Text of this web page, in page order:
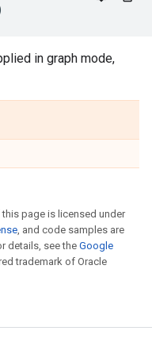
in graph mode,
page is licensed under
, and code samples are
details, see the Google
trademark of Oracle